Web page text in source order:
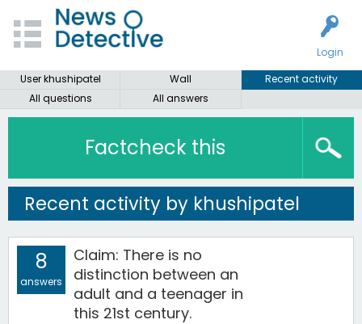
Login
User khushipatel
Wall
Recent activity
All questions
All answers
Factcheck this
Recent activity by khushipatel
8
answers
Claim: There is no
distinction between an
adult and a teenager in
this 21st century.